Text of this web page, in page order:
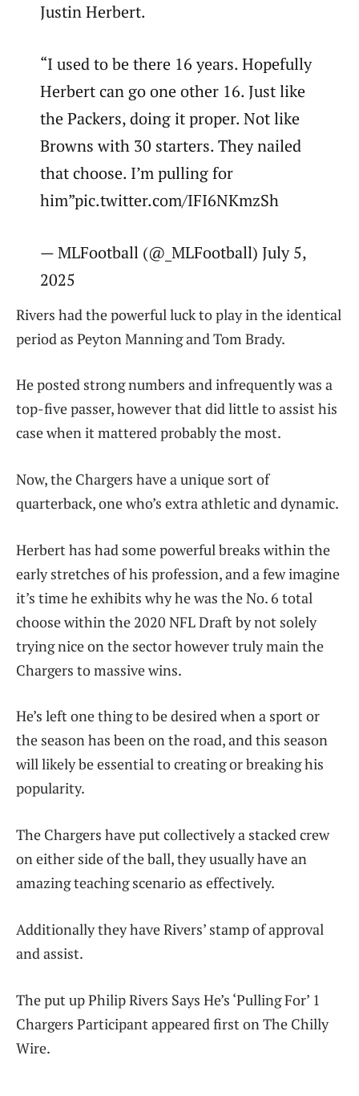
Justin Herbert.
“I used to be there 16 years. Hopefully
Herbert can go one other 16. Just like
the Packers, doing it proper. Not like
Browns with 30 starters. They nailed
that choose. I’m pulling for
him”pic.twitter.com/IFI6NKmzSh
— MLFootball (@_MLFootball) July 5,
2025
Rivers had the powerful luck to play in the identical
period as Peyton Manning and Tom Brady.
He posted strong numbers and infrequently was a
top-five passer, however that did little to assist his
case when it mattered probably the most.
Now, the Chargers have a unique sort of
quarterback, one who’s extra athletic and dynamic.
Herbert has had some powerful breaks within the
early stretches of his profession, and a few imagine
it’s time he exhibits why he was the No. 6 total
choose within the 2020 NFL Draft by not solely
trying nice on the sector however truly main the
Chargers to massive wins.
He’s left one thing to be desired when a sport or
the season has been on the road, and this season
will likely be essential to creating or breaking his
popularity.
The Chargers have put collectively a stacked crew
on either side of the ball, they usually have an
amazing teaching scenario as effectively.
Additionally they have Rivers’ stamp of approval
and assist.
The put up Philip Rivers Says He’s ‘Pulling For’ 1
Chargers Participant appeared first on The Chilly
Wire.